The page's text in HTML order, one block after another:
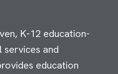
K-12 education-
services and
education